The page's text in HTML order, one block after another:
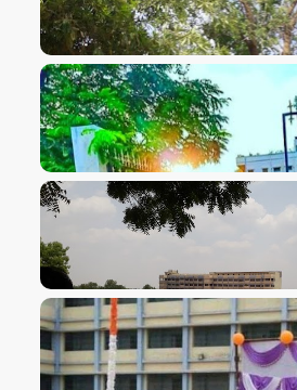
VIEW IMAGE
VIEW IMAGE
VIEW IMAGE